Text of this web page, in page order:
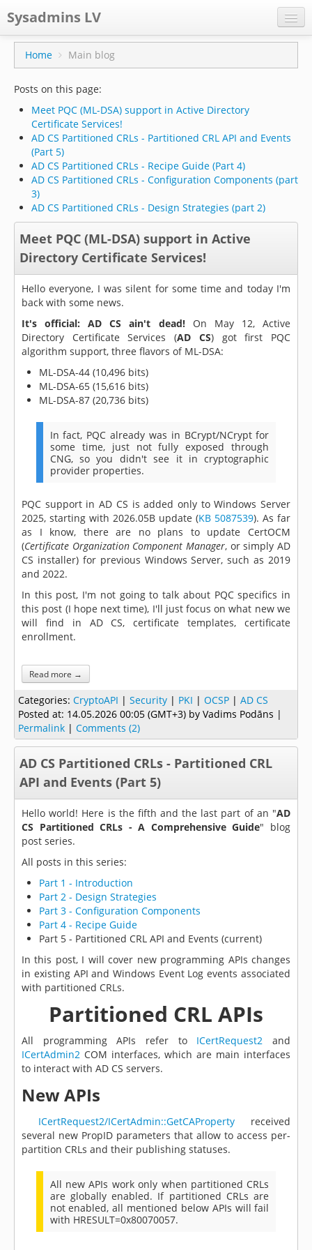
Sysadmins LV
CPS
Projects
Main blog
Documentation
Home Main blog
Posts on this page:
Meet PQC (ML-DSA) support in Active Directory
Certificate Services!
AD CS Partitioned CRLs - Partitioned CRL API and Events
(Part 5)
AD CS Partitioned CRLs - Recipe Guide (Part 4)
AD CS Partitioned CRLs - Configuration Components (part
3)
AD CS Partitioned CRLs - Design Strategies (part 2)
Meet PQC (ML-DSA) support in Active
Directory Certificate Services!
Hello everyone, I was silent for some time and today I'm
back with some news.
It's official: AD CS ain't dead!On May 12, Active
Directory Certificate Services (AD CS) got first PQC
algorithm support, three flavors of ML-DSA:
ML-DSA-44 (10,496 bits)
ML-DSA-65 (15,616 bits)
ML-DSA-87 (20,736 bits)
In fact, PQC already was in BCrypt/NCrypt for
some time, just not fully exposed through
CNG, so you didn't see it in cryptographic
provider properties.
PQC support in AD CS is added only to Windows Server
2025, starting with 2026.05B update (KB 5087539). As far
as I know, there are no plans to update CertOCM
(Certificate Organization Component Manager, or simply AD
CS installer) for previous Windows Server, such as 2019
and 2022.
In this post, I'm not going to talk about PQC specifics in
this post (I hope next time), I'll just focus on what new we
will find in AD CS, certificate templates, certificate
enrollment.
Read more →
Categories: CryptoAPI | Security | PKI | OCSP | AD CS
Posted at: 14.05.2026 00:05 (GMT+3) by Vadims Podāns |
Permalink | Comments (2)
AD CS Partitioned CRLs - Partitioned CRL
API and Events (Part 5)
Hello world! Here is the fifth and the last part of an "AD
CS Partitioned CRLs - A Comprehensive Guide" blog
post series.
All posts in this series:
Part 1 - Introduction
Part 2 - Design Strategies
Part 3 - Configuration Components
Part 4 - Recipe Guide
Part 5 - Partitioned CRL API and Events (current)
In this post, I will cover new programming APIs changes
in existing API and Windows Event Log events associated
with partitioned CRLs.
Partitioned CRL APIs
All programming APIs refer to ICertRequest2 and
ICertAdmin2 COM interfaces, which are main interfaces
to interact with AD CS servers.
New APIs
ICertRequest2/ICertAdmin::GetCAPropertyreceived
several new PropID parameters that allow to access per-
partition CRLs and their publishing statuses.
All new APIs work only when partitioned CRLs
are globally enabled. If partitioned CRLs are
not enabled, all mentioned below APIs will fail
with HRESULT=0x80070057.